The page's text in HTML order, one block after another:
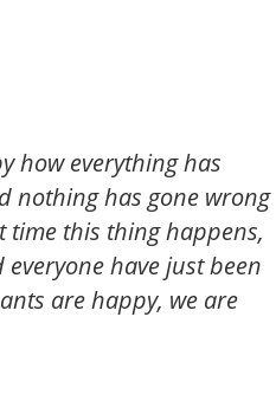
how everything has
nothing has gone wrong
time this thing happens,
have just been
are happy, we are